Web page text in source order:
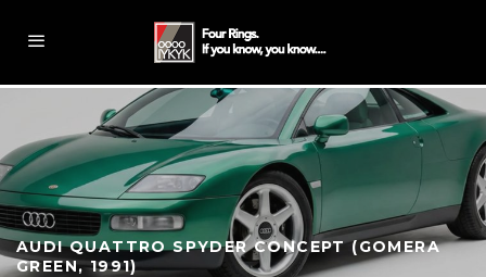
AUDI QUATTRO SPYDER CONCEPT (GOMERA
GREEN, 1991)